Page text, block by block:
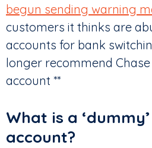
begun sending warning
customers it thinks are
accounts for bank
longer recommend
account **
What is a
account?